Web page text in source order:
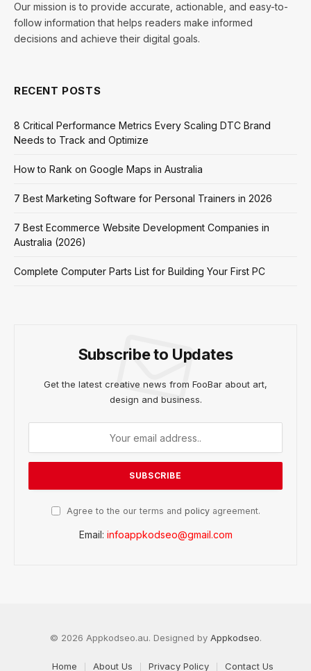
Our mission is to provide accurate, actionable, and easy-to-
follow information that helps readers make informed
decisions and achieve their digital goals.
RECENT POSTS
8 Critical Performance Metrics Every Scaling DTC Brand
Needs to Track and Optimize
How to Rank on Google Maps in Australia
7 Best Marketing Software for Personal Trainers in 2026
7 Best Ecommerce Website Development Companies in
Australia (2026)
Complete Computer Parts List for Building Your First PC
Subscribe to Updates
Get the latest creative news from FooBar about art,
design and business.
Agree to the our terms and policyagreement.
Email: infoappkodseo@gmail.com
© 2026 Appkodseo.au. Designed by Appkodseo.
Home About Us Privacy Policy Contact Us